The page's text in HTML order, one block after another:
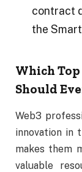
contract
the
Which
Should
Web3
innovation in
makes them
valuable